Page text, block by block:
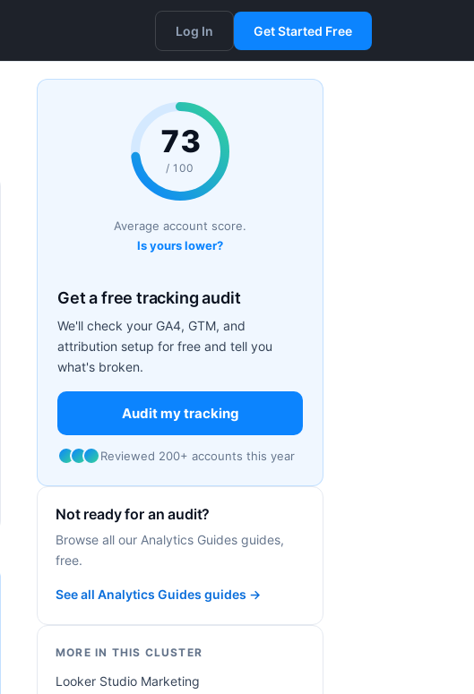
Log In Get Started Free
73
/ 100
Average account score.
Is yours lower?
Get a free tracking audit
We'll check your GA4, GTM, and
attribution setup for free and tell you
what's broken.
Audit my tracking
Reviewed 200+ accounts this year
Not ready for an audit?
Browse all our Analytics Guides guides,
free.
See all Analytics Guides guides →
MORE IN THIS CLUSTER
Looker Studio Marketing